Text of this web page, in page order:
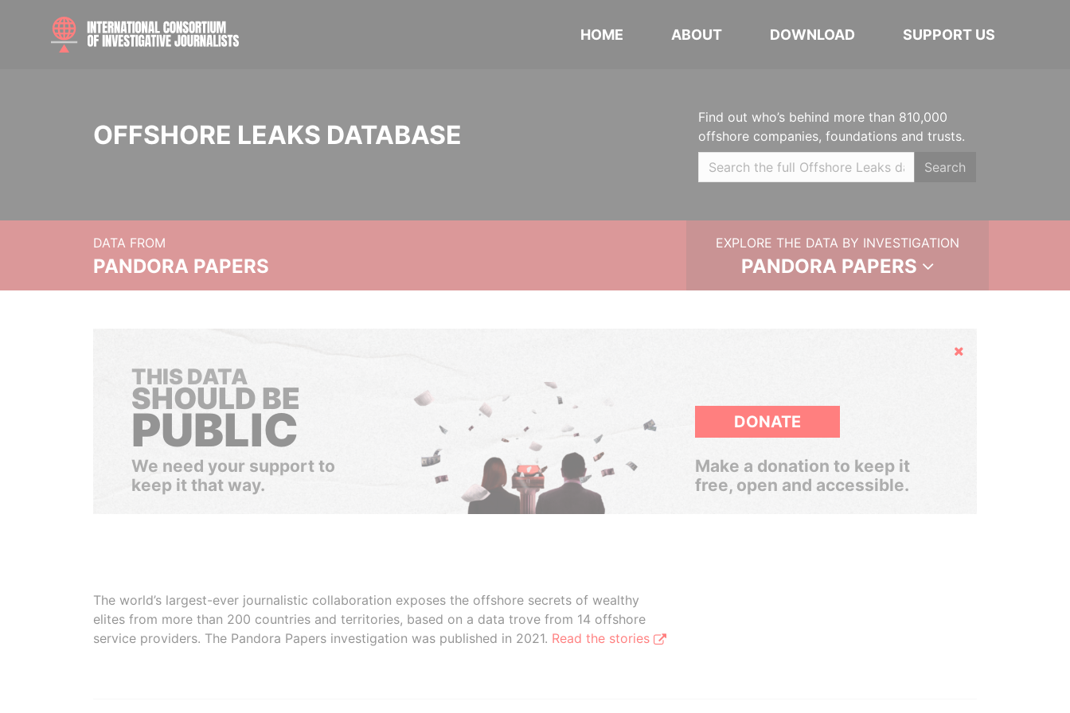
HOME ABOUT DOWNLOAD SUPPORT US
OFFSHORE LEAKS DATABASE
Find out who’s behind more than 810,000
offshore companies, foundations and trusts.
Search
DATA FROM
PANDORA PAPERS
EXPLORE THE DATA BY INVESTIGATION
PANDORA PAPERS
Hide
THIS DATA
SHOULD BE
PUBLIC
We need your support to
keep it that way.
DONATE
Make a donation to keep it
free, open and accessible.
The world’s largest-ever journalistic collaboration exposes the offshore secrets of wealthy
elites from more than 200 countries and territories, based on a data trove from 14 offshore
service providers. The Pandora Papers investigation was published in 2021. Read the stories